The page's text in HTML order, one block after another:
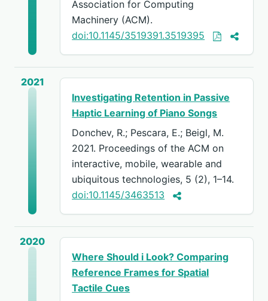
Association for Computing
Machinery (ACM).
doi:10.1145/3519391.3519395
2021
Investigating Retention in Passive
Haptic Learning of Piano Songs
Donchev, R.; Pescara, E.; Beigl, M.
2021. Proceedings of the ACM on
interactive, mobile, wearable and
ubiquitous technologies, 5 (2), 1–14.
doi:10.1145/3463513
2020
Where Should i Look? Comparing
Reference Frames for Spatial
Tactile Cues